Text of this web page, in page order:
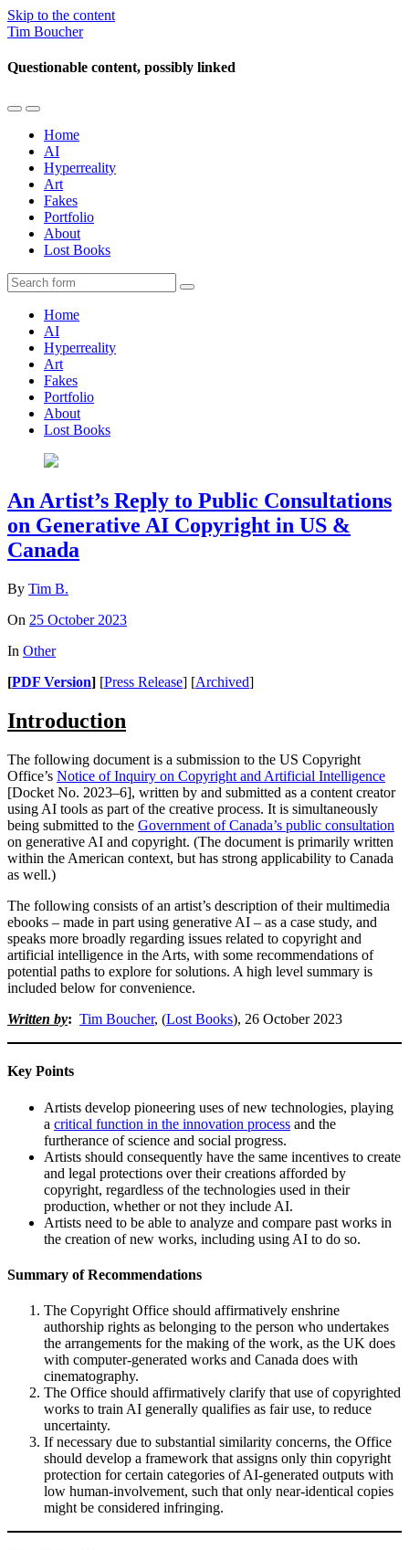
Skip to the content
Tim Boucher
Questionable content, possibly linked
Toggle
mobile
menu
Toggle
the
search
field
Home
AI
Hyperreality
Art
Fakes
Portfolio
About
Lost Books
Search
Home
AI
Hyperreality
Art
Fakes
Portfolio
About
Lost Books
An Artist’s Reply to Public Consultations
on Generative AI Copyright in US &
Canada
By Tim B.
On 25 October 2023
In Other
[PDF Version] [Press Release] [Archived]
Introduction
The following document is a submission to the US Copyright
Office’s Notice of Inquiry on Copyright and Artificial Intelligence
[Docket No. 2023–6], written by and submitted as a content creator
using AI tools as part of the creative process. It is simultaneously
being submitted to the Government of Canada’s public consultation
on generative AI and copyright. (The document is primarily written
within the American context, but has strong applicability to Canada
as well.)
The following consists of an artist’s description of their multimedia
ebooks – made in part using generative AI – as a case study, and
speaks more broadly regarding issues related to copyright and
artificial intelligence in the Arts, with some recommendations of
potential paths to explore for solutions. A high level summary is
included below for convenience.
Written by: Tim Boucher, (Lost Books), 26 October 2023
Key Points
Artists develop pioneering uses of new technologies, playing
a critical function in the innovation process and the
furtherance of science and social progress.
Artists should consequently have the same incentives to create
and legal protections over their creations afforded by
copyright, regardless of the technologies used in their
production, whether or not they include AI.
Artists need to be able to analyze and compare past works in
the creation of new works, including using AI to do so.
Summary of Recommendations
The Copyright Office should affirmatively enshrine
authorship rights as belonging to the person who undertakes
the arrangements for the making of the work, as the UK does
with computer-generated works and Canada does with
cinematography.
The Office should affirmatively clarify that use of copyrighted
works to train AI generally qualifies as fair use, to reduce
uncertainty.
If necessary due to substantial similarity concerns, the Office
should develop a framework that assigns only thin copyright
protection for certain categories of AI-generated outputs with
low human-involvement, such that only near-identical copies
might be considered infringing.